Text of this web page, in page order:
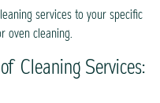
services to your specific
oven cleaning.
Cleaning Services: